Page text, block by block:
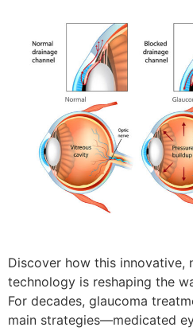
Discover how this innovative,
technology is reshaping the
For decades, glaucoma
main strategies—medicated